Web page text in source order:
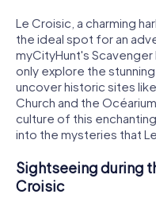
Le Croisic, a charming
the ideal spot for an
myCityHunt's Scavenger
only explore the
uncover historic sites
Church and the
culture of this
into the mysteries that
Sightseeing during
Croisic